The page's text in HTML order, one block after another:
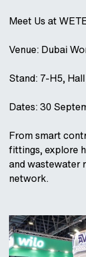
Meet Us at
Venue: Dubai
Stand: 7-H5,
Dates: 30
From smart
fittings, explore
and wastewater
network.